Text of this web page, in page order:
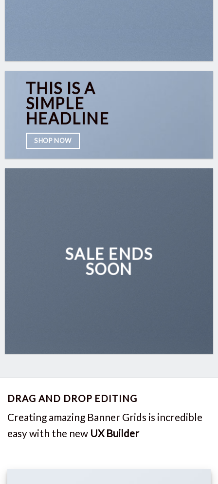
THIS IS A
SIMPLE
HEADLINE
SHOP NOW
SALE ENDS
SOON
DRAG AND DROP EDITING
Creating amazing Banner Grids is incredible
easy with the new UX Builder